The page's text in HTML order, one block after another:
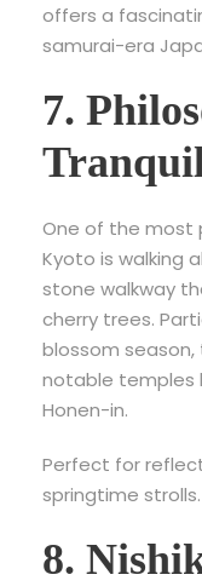
offers a
samurai-era
7.
One of the most
Kyoto is walking
stone walkway
cherry trees.
blossom
notable temples
Honen-in.
Perfect for
springtime strolls.
8.